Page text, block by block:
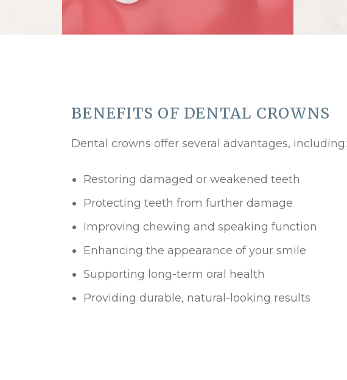
BENEFITS OF DENTAL CROWNS
Dental crowns offer several advantages, including:
Restoring damaged or weakened teeth
Protecting teeth from further damage
Improving chewing and speaking function
Enhancing the appearance of your smile
Supporting long-term oral health
Providing durable, natural-looking results